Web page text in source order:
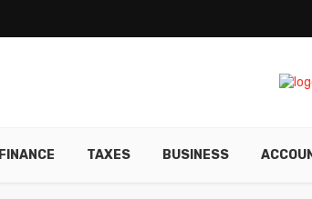
FINANCE TAXES BUSINESS